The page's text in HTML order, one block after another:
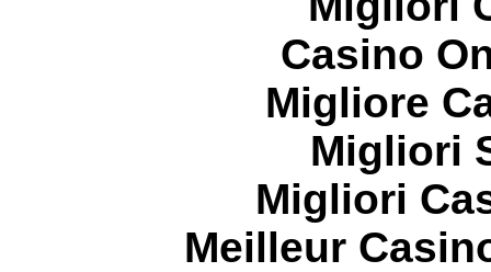
Casino
Migliore
Migliori
Migliori
Meilleur